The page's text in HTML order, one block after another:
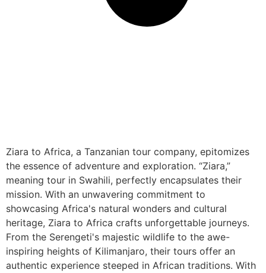
Ziara to Africa, a Tanzanian tour company, epitomizes
the essence of adventure and exploration. “Ziara,”
meaning tour in Swahili, perfectly encapsulates their
mission. With an unwavering commitment to
showcasing Africa's natural wonders and cultural
heritage, Ziara to Africa crafts unforgettable journeys.
From the Serengeti's majestic wildlife to the awe-
inspiring heights of Kilimanjaro, their tours offer an
authentic experience steeped in African traditions. With